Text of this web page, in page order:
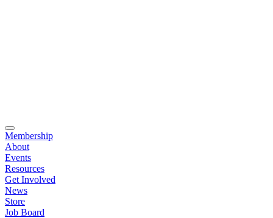
Membership
About
Events
Resources
Get Involved
News
Store
Job Board